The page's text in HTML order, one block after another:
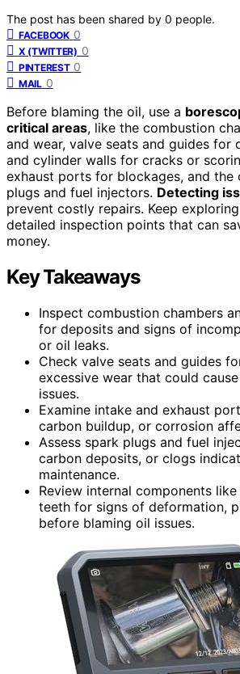
The post has been shared by 0 people.
FACEBOOK 0
X (TWITTER) 0
PINTEREST 0
MAIL 0
Before blaming the oil, use a
critical areas, like the combustion
and wear, valve seats and guides for
and cylinder walls for cracks or
exhaust ports for blockages, and the
plugs and fuel injectors. Detecting
prevent costly repairs. Keep
detailed inspection points that can
money.
Key Takeaways
Inspect combustion chambers
for deposits and signs of
or oil leaks.
Check valve seats and guides
excessive wear that could
issues.
Examine intake and exhaust
carbon buildup, or corrosion
Assess spark plugs and fuel
carbon deposits, or clogs
maintenance.
Review internal components
teeth for signs of deformation,
before blaming oil issues.